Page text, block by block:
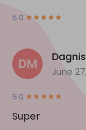
5.0
DM June
5.0
Super